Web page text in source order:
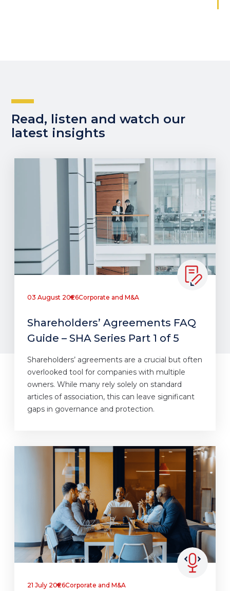
Read, listen and watch our
latest insights
03 August 2026Corporate and M&A
Shareholders’ Agreements FAQ
Guide – SHA Series Part 1 of 5
Shareholders’ agreements are a crucial but often
overlooked tool for companies with multiple
owners. While many rely solely on standard
articles of association, this can leave significant
gaps in governance and protection.
21 July 2026Corporate and M&A